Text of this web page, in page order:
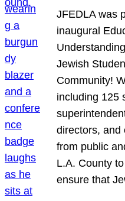
JFEDLA was
inaugural
Jewish
Community!
including 125
directors, and
from public
L.A. County
ensure that